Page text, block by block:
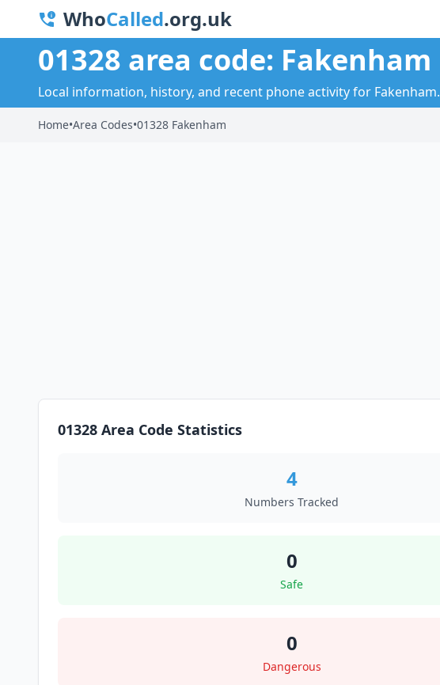
WhoCalled.org.uk
01328 area code: Fakenham
Local information, history, and recent phone activity for Fakenham.
Home•Area Codes•01328 Fakenham
01328 Area Code Statistics
4
Numbers Tracked
0
Safe
0
Dangerous